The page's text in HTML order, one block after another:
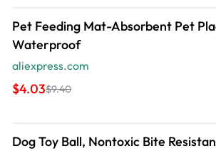
Pet Feeding Mat-Absorbent Pet
Waterproof
aliexpress.com
$4.03$9.40
Dog Toy Ball, Nontoxic Bite